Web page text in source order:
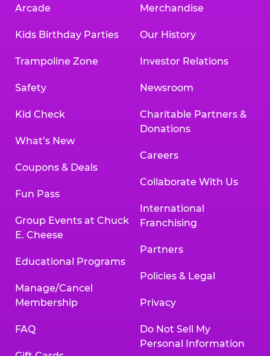
Arcade
Kids Birthday Parties
Trampoline Zone
Safety
Kid Check
What’s New
Coupons & Deals
Fun Pass
Group Events at Chuck
E. Cheese
Educational Programs
Manage/Cancel
Membership
FAQ
Merchandise
Our History
Investor Relations
Newsroom
Charitable Partners &
Donations
Careers
Collaborate With Us
International
Franchising
Partners
Policies & Legal
Privacy
Do Not Sell My
Personal Information